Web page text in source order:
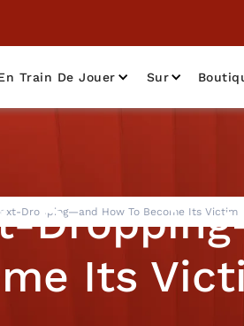
Train De Jouer Sur
Dropping—and How To Become Its Victim
Its